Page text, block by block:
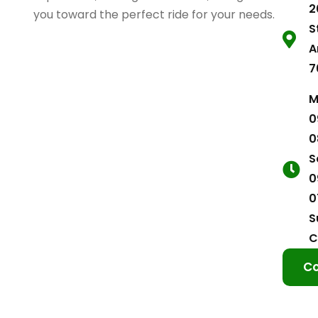
you toward the perfect ride for your needs.